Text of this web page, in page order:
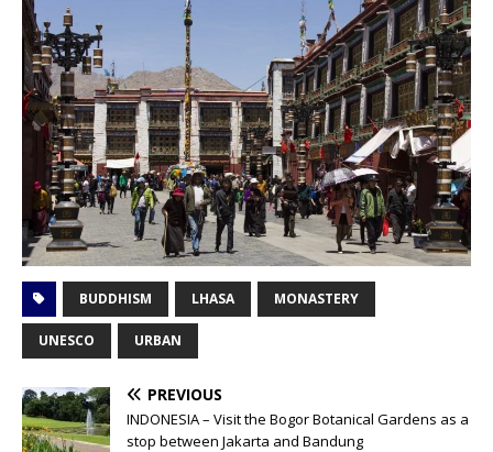
BUDDHISM LHASA MONASTERY
UNESCO URBAN
PREVIOUS
INDONESIA – Visit the Bogor Botanical Gardens as a
stop between Jakarta and Bandung